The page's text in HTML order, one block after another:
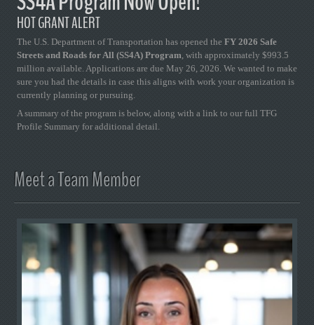
HOT GRANT ALERT
The U.S. Department of Transportation has opened the FY 2026 Safe
Streets and Roads for All (SS4A) Program, with approximately $993.5
million available. Applications are due May 26, 2026. We wanted to make
sure you had the details in case this aligns with work your organization is
currently planning or pursuing.
A summary of the program is below, along with a link to our full TFG
Profile Summary for additional detail.
Meet a Team Member